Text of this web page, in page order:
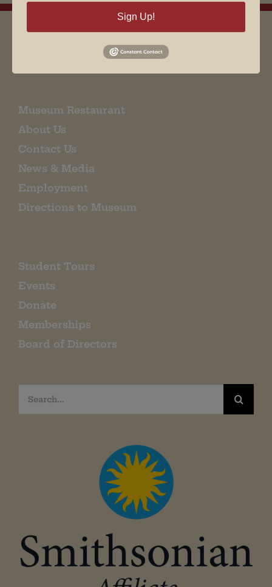
Museum Restaurant
About Us
Contact Us
News & Media
Employment
Directions to Museum
Student Tours
Events
Donate
Memberships
Board of Directors
Search
for:
Sign Up!